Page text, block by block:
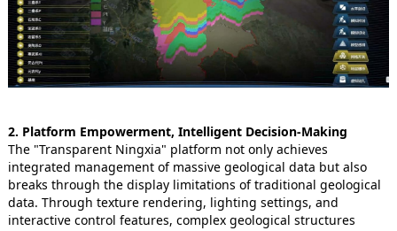
2. Platform Empowerment, Intelligent Decision-Making
The "Transparent Ningxia" platform not only achieves
integrated management of massive geological data but also
breaks through the display limitations of traditional geological
data. Through texture rendering, lighting settings, and
interactive control features, complex geological structures